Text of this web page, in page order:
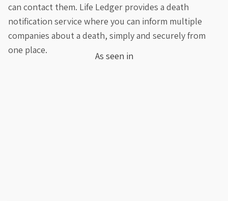
can contact them. Life Ledger provides a death
notification service where you can inform multiple
companies about a death, simply and securely from
one place.
As seen in